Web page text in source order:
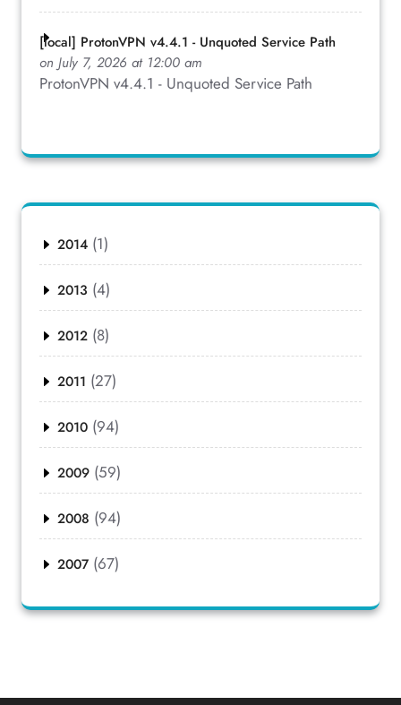
[local] ProtonVPN v4.4.1 - Unquoted Service Path
on July 7, 2026 at 12:00 am
ProtonVPN v4.4.1 - Unquoted Service Path
2014 (1)
2013 (4)
2012 (8)
2011 (27)
2010 (94)
2009 (59)
2008 (94)
2007 (67)